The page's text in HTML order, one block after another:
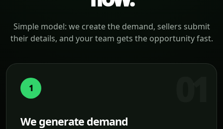
Simple model: we create the demand, sellers submit
their details, and your team gets the opportunity fast.
1
We generate demand